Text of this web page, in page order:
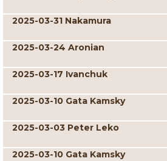
2025-03-31 Nakamura
2025-03-24 Aronian
2025-03-17 Ivanchuk
2025-03-10 Gata Kamsky
2025-03-03 Peter Leko
2025-03-10 Gata Kamsky